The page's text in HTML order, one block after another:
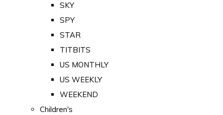
SKY
SPY
STAR
TITBITS
US MONTHLY
US WEEKLY
WEEKEND
Children's